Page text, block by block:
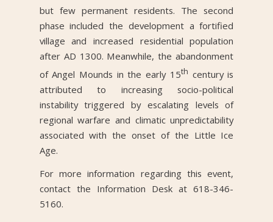
but few permanent residents. The second
phase included the development a fortified
village and increased residential population
after AD 1300. Meanwhile, the abandonment
of Angel Mounds in the early 15th century is
attributed to increasing socio-political
instability triggered by escalating levels of
regional warfare and climatic unpredictability
associated with the onset of the Little Ice
Age.
For more information regarding this event,
contact the Information Desk at 618-346-
5160.